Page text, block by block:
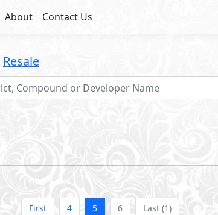
About Contact Us
Resale
First 4 5 6 Last (1)